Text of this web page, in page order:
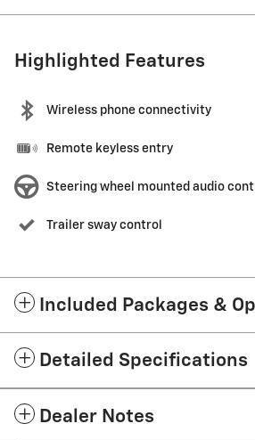
Highlighted Features
Wireless phone connectivity
Remote keyless entry
Steering wheel mounted audio
Trailer sway control
Included Packages &
Detailed Specifications
Dealer Notes